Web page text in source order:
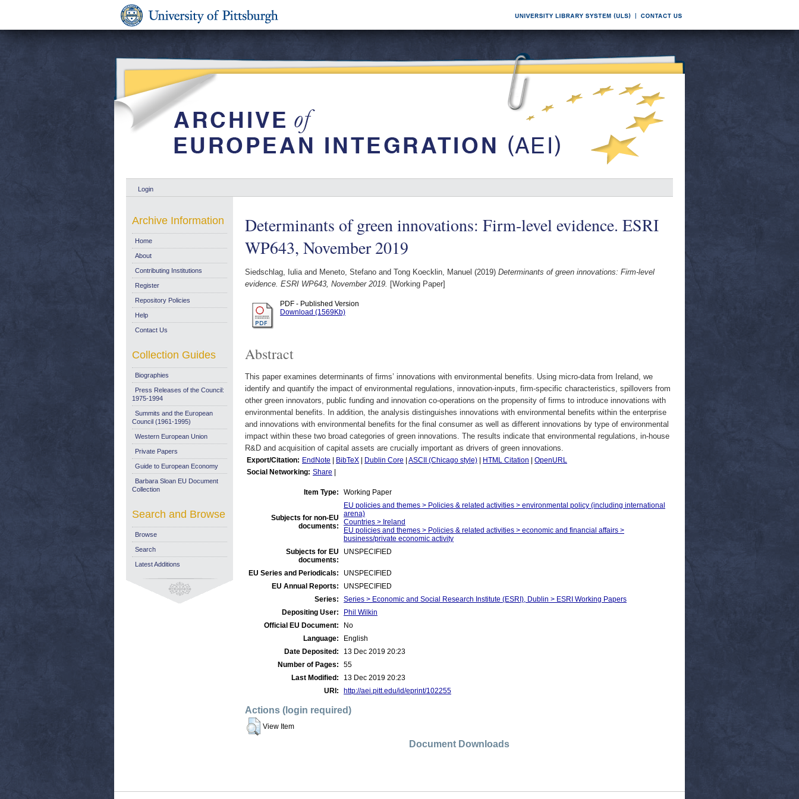
Login
Determinants of green innovations: Firm-level evidence. ESRI
WP643, November 2019
Siedschlag, Iuliaand Meneto, Stefano and Tong Koecklin, Manuel (2019) Determinants of green innovations: Firm-level
evidence. ESRI WP643, November 2019. [Working Paper]
PDF - Published Version
Download (1569Kb)
Abstract
This paper examines determinants of firms’ innovations with environmental benefits. Using micro-data from Ireland, we
identify and quantify the impact of environmental regulations, innovation-inputs, firm-specific characteristics, spillovers from
other green innovators, public funding and innovation co-operations on the propensity of firms to introduce innovations with
environmental benefits. In addition, the analysis distinguishes innovations with environmental benefits within the enterprise
and innovations with environmental benefits for the final consumer as well as different innovations by type of environmental
impact within these two broad categories of green innovations. The results indicate that environmental regulations, in-house
R&D and acquisition of capital assets are crucially important as drivers of green innovations.
Export/Citation: EndNote BibTeX Dublin Core ASCII (Chicago style) HTML Citation
OpenURL
Social Networking: Share
Item Type: Working Paper
Subjects for non-EU
documents:
EU policies and themes > Policies & related activities > environmental policy (including international
arena)
Countries > Ireland
EU policies and themes > Policies & related activities > economic and financial affairs >
business/private economic activity
Subjects for EU
documents:
UNSPECIFIED
EU Series and Periodicals:
UNSPECIFIED
EU Annual Reports:
UNSPECIFIED
Series:
Series > Economic and Social Research Institute (ESRI), Dublin > ESRI Working Papers
Depositing User:
Phil Wilkin
Official EU Document:
No
Language:
English
Date Deposited:
13 Dec 2019 20:23
Number of Pages:
55
Last Modified:
13 Dec 2019 20:23
URI:
http://aei.pitt.edu/id/eprint/102255
Actions (login required)
View Item
Document Downloads
Archive Information
Home
About
Contributing Institutions
Register
Repository Policies
Help
Contact Us
Collection Guides
Biographies
Press Releases of the Council:
1975-1994
Summits and the European
Council (1961-1995)
Western European Union
Private Papers
Guide to European Economy
Barbara Sloan EU Document
Collection
Search and Browse
Browse
Search
Latest Additions